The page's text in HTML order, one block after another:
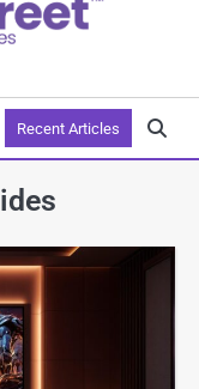
Recent Articles